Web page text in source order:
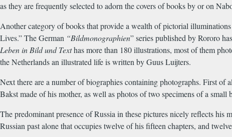
as they are frequently selected to adorn the covers of books by or on
Another category of books that provide a wealth of pictorial
Lives.” The German “Bildmonographien” series published by Rororo
Leben in Bild und Texthas more than 180 illustrations, most of them
the Netherlands an illustrated life is written by Guus Luijters.
Next there are a number of biographies containing photographs. First of
Bakst made of his mother, as well as photos of two specimens of a
The predominant presence of Russia in these pictures nicely reflects
Russian past alone that occupies twelve of his fifteen chapters, and